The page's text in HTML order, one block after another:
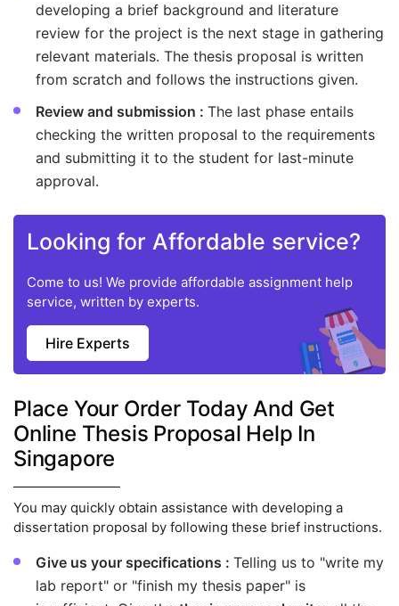
developing a brief background and literature
review for the project is the next stage in gathering
relevant materials. The thesis proposal is written
from scratch and follows the instructions given.
Review and submission : The last phase entails
checking the written proposal to the requirements
and submitting it to the student for last-minute
approval.
Looking for Affordable service?
Come to us! We provide affordable assignment help
service, written by experts.
Hire Experts
Place Your Order Today And Get
Online Thesis Proposal Help In
Singapore
You may quickly obtain assistance with developing a
dissertation proposal by following these brief instructions.
Give us your specifications : Telling us to "write my
lab report" or "finish my thesis paper" is